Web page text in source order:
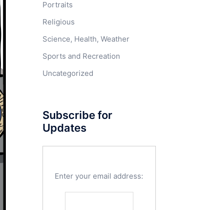
Portraits
Religious
Science, Health, Weather
Sports and Recreation
Uncategorized
Subscribe for
Updates
Enter your email address: